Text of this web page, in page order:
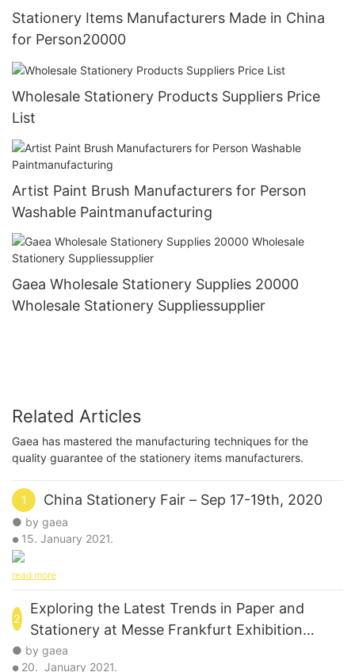
Stationery Items Manufacturers Made in China
for Person20000
Wholesale Stationery Products Suppliers Price
List
Artist Paint Brush Manufacturers for Person
Washable Paintmanufacturing
Gaea Wholesale Stationery Supplies 20000
Wholesale Stationery Suppliessupplier
Related Articles
Gaea has mastered the manufacturing techniques for the
quality guarantee of the stationery items manufacturers.
1 China Stationery Fair – Sep 17-19th, 2020
● by gaea
● 15. January 2021.
read more
2
Exploring the Latest Trends in Paper and
Stationery at Messe Frankfurt Exhibition
GmbH's Paperworld 2012
● by gaea
● 20. January 2021.